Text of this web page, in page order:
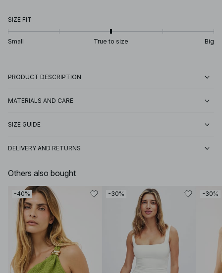
SIZE FIT
Small True to size Big
PRODUCT DESCRIPTION
MATERIALS AND CARE
SIZE GUIDE
DELIVERY AND RETURNS
Others also bought
-40% -30% -30%